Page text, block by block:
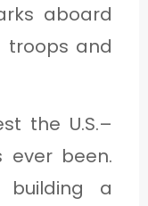
aboard
troops and
the U.S.–
ever been.
building a